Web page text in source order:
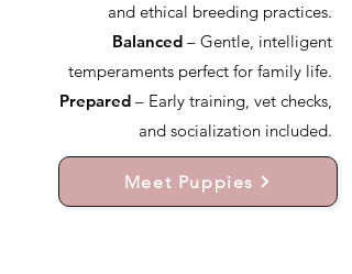
and ethical breeding practices.
Balanced – Gentle, intelligent
temperaments perfect for family life.
Prepared – Early training, vet checks,
and socialization included.
Meet Puppies